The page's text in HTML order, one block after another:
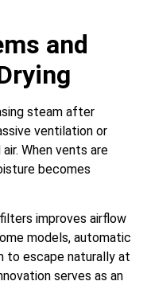
and
steam after
ventilation or
When vents are
becomes
improves airflow
models, automatic
to escape naturally at
serves as an